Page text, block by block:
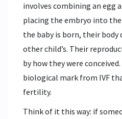
involves combining an egg
placing the embryo into the
the baby is born, their body
other child’s. Their
by how they were
biological mark from IVF
fertility.
Think of it this way: if